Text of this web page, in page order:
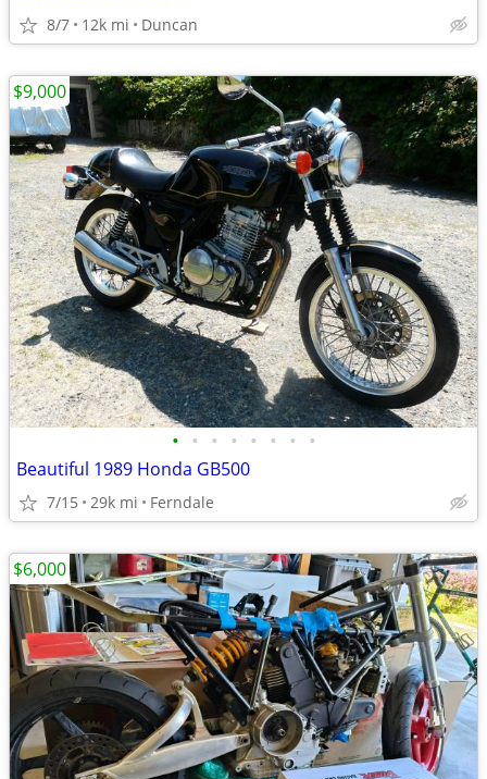
8/7 12k mi Duncan
• • • • • • • •
Beautiful 1989 Honda GB500
7/15 29k mi Ferndale
$9,000
$6,000